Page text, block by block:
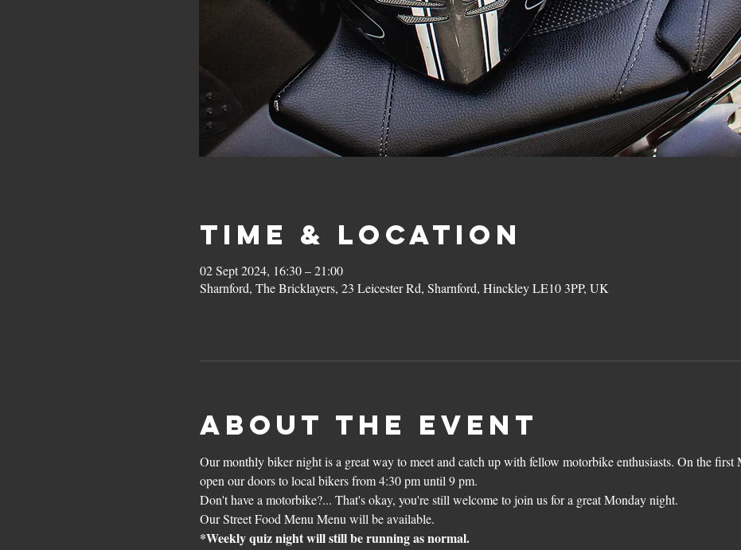
Time & Location
02 Sept 2024, 16:30 – 21:00
Sharnford, The Bricklayers, 23 Leicester Rd, Sharnford, Hinckley LE10 3PP, UK
About the event
Our monthly biker night is a great way to meet and catch up with fellow motorbike enthusiasts. On the
open our doors to local bikers from 4:30 pm until 9 pm.
Don't have a motorbike?... That's okay, you're still welcome to join us for a great Monday night.
Our Street Food Menu Menu will be available.
*Weekly quiz night will still be running as normal.